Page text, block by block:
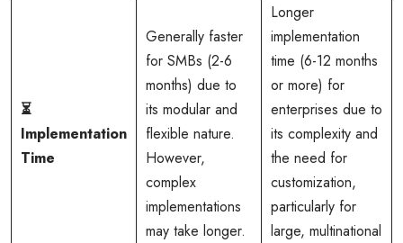
⏳
Implementation
Time
Generally faster
for SMBs (2-6
months) due to
its modular and
flexible nature.
However,
complex
implementations
may take longer.
Longer
implementation
time (6-12 months
or more) for
enterprises due to
its complexity and
the need for
customization,
particularly for
large, multinational